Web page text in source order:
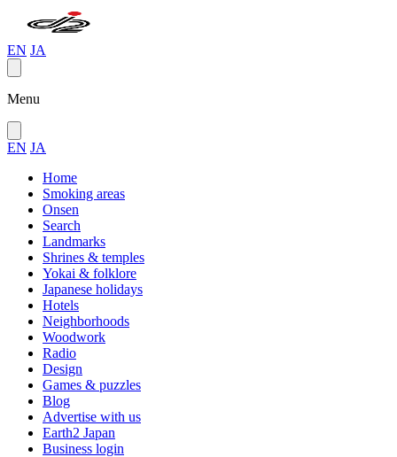
EN JA
Menu
EN JA
Home
Smoking areas
Onsen
Search
Landmarks
Shrines & temples
Yokai & folklore
Japanese holidays
Hotels
Neighborhoods
Woodwork
Radio
Design
Games & puzzles
Blog
Advertise with us
Earth2 Japan
Business login